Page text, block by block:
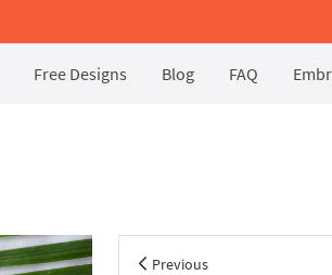
Free Designs Blog FAQ
Previous